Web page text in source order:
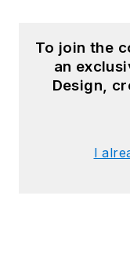
To join the
an
Design,
I